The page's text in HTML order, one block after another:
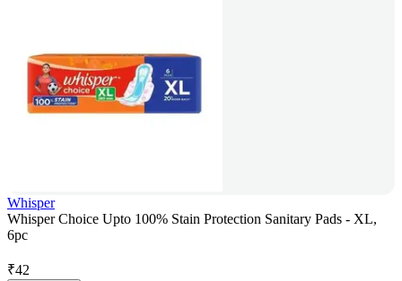
Whisper
Whisper Choice Upto 100% Stain Protection Sanitary Pads - XL,
6pc
₹42